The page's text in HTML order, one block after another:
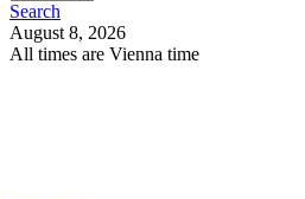
Search
August 8, 2026
All times are Vienna time